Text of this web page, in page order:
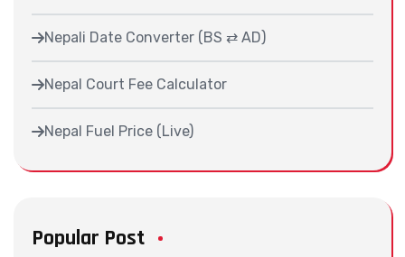
Nepali Date Converter (BS ⇄ AD)
Nepal Court Fee Calculator
Nepal Fuel Price (Live)
Popular Post